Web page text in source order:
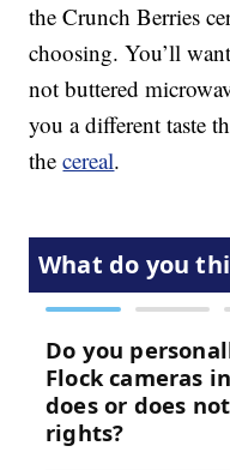
the Crunch Berries
choosing. You’ll
not buttered
you a different taste
thecereal.